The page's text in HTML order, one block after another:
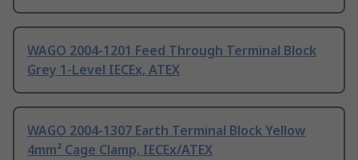
WAGO 2004-1201 Feed Through Terminal Block
Grey 1-Level IECEx, ATEX
WAGO 2004-1307 Earth Terminal Block Yellow
4mm² Cage Clamp, IECEx/ATEX